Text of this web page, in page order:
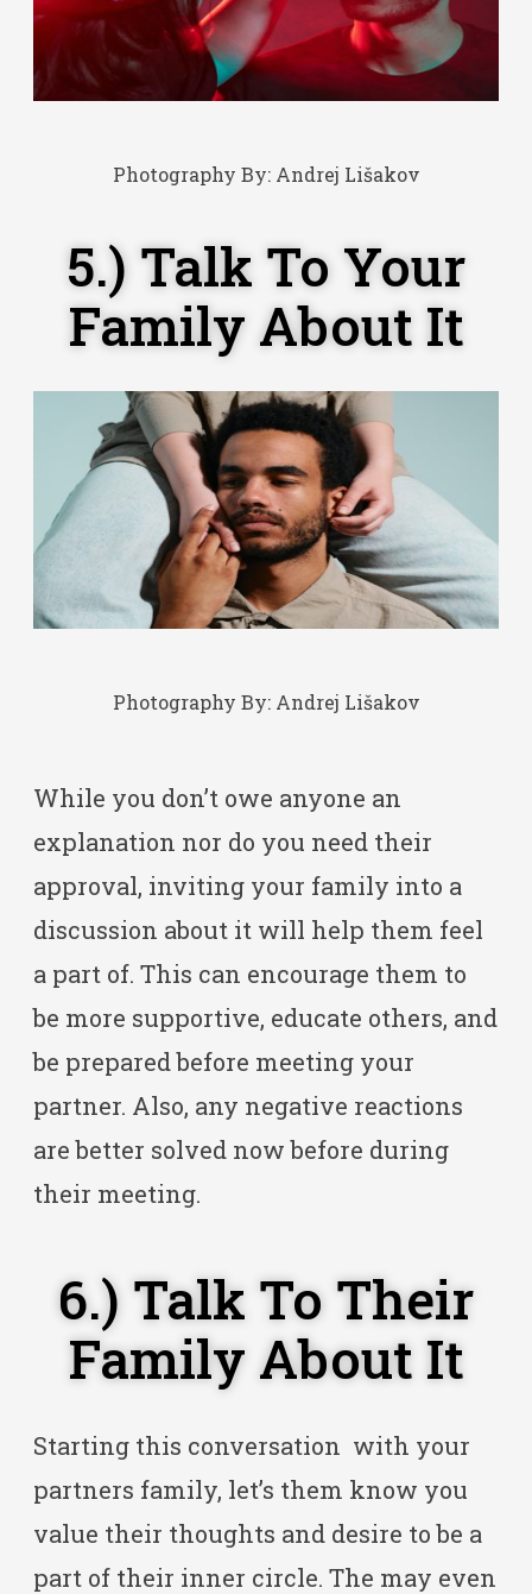
Photography By: Andrej Lišakov
5.) Talk To Your
Family About It
Photography By: Andrej Lišakov
While you don’t owe anyone an
explanation nor do you need their
approval, inviting your family into a
discussion about it will help them feel
a part of. This can encourage them to
be more supportive, educate others, and
be prepared before meeting your
partner. Also, any negative reactions
are better solved now before during
their meeting.
6.) Talk To Their
Family About It
Starting this conversation with your
partners family, let’s them know you
value their thoughts and desire to be a
part of their inner circle. The may even